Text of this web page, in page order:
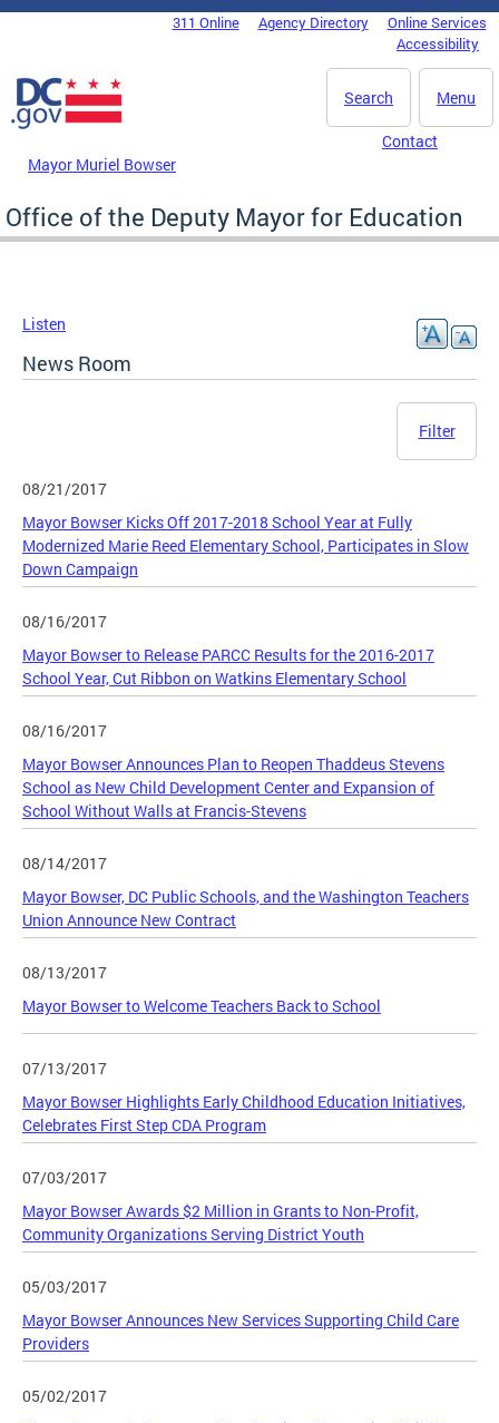
Skip to main content
DC Agency Top Menu311 Online Agency Directory
Online Services
Accessibility
Menu
Search
Mayor Muriel Bowser
Contact
Office of the Deputy Mayor for Education
Listen
News Room
Filter
08/21/2017
Mayor Bowser Kicks Off 2017-2018 School Year at Fully
Modernized Marie Reed Elementary School, Participates in Slow
Down Campaign
08/16/2017
Mayor Bowser to Release PARCC Results for the 2016-2017
School Year, Cut Ribbon on Watkins Elementary School
08/16/2017
Mayor Bowser Announces Plan to Reopen Thaddeus Stevens
School as New Child Development Center and Expansion of
School Without Walls at Francis-Stevens
08/14/2017
Mayor Bowser, DC Public Schools, and the Washington Teachers
Union Announce New Contract
08/13/2017
Mayor Bowser to Welcome Teachers Back to School
07/13/2017
Mayor Bowser Highlights Early Childhood Education Initiatives,
Celebrates First Step CDA Program
07/03/2017
Mayor Bowser Awards $2 Million in Grants to Non-Profit,
Community Organizations Serving District Youth
05/03/2017
Mayor Bowser Announces New Services Supporting Child Care
Providers
05/02/2017